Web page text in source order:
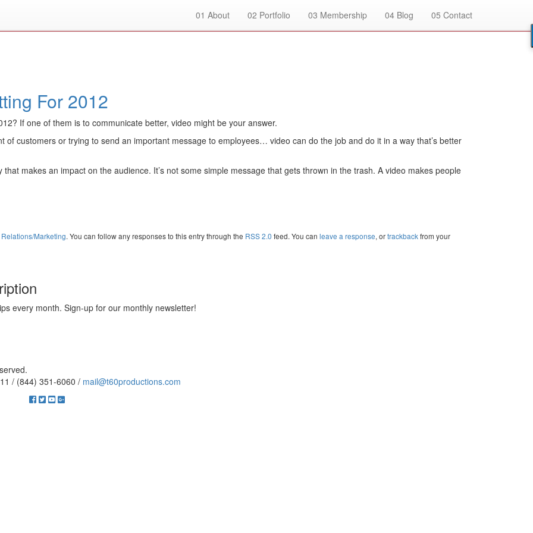
01 About 02 Portfolio 03 Membership 04 Blog 05 Contact
For 2012
If one of them is to communicate better, video might be your answer.
of customers or trying to send an important message to employees… video can do the job and do it in a way that’s better
makes an impact on the audience. It’s not some simple message that gets thrown in the trash. A video makes people
Marketing. You can follow any responses to this entry through the RSS 2.0 feed. You can leave a response, ortrackbackfrom your
every month. Sign-up for our monthly newsletter!
/ (844) 351-6060 / mail@t60productions.com